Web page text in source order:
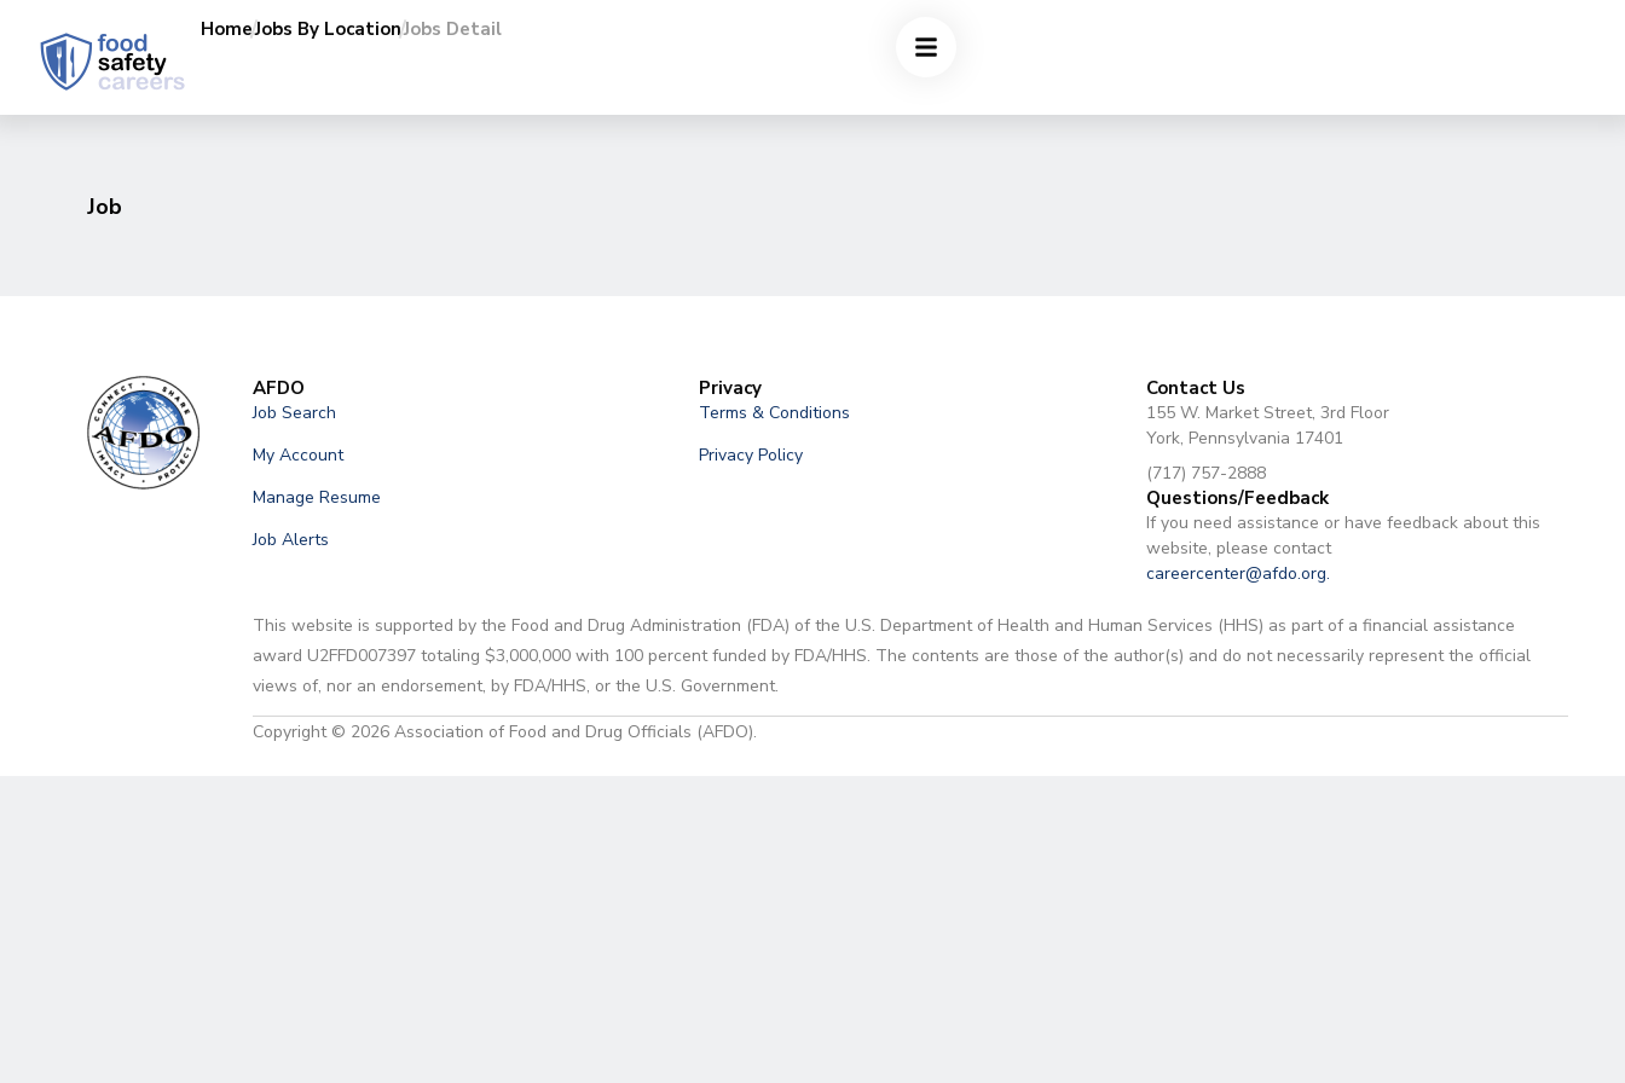
HomeJobs By LocationJobs Detail
Job
AFDO
Job Search
My Account
Manage Resume
Job Alerts
Privacy
Terms & Conditions
Privacy Policy
Contact Us
155 W. Market Street, 3rd Floor
York, Pennsylvania 17401
(717) 757-2888
Questions/Feedback
If you need assistance or have feedback about this
website, please contact
careercenter@afdo.org.
This website is supported by the Food and Drug Administration (FDA) of the U.S. Department of Health and Human Services (HHS) as part of a financial assistance
award U2FFD007397 totaling $3,000,000 with 100 percent funded by FDA/HHS. The contents are those of the author(s) and do not necessarily represent the official
views of, nor an endorsement, by FDA/HHS, or the U.S. Government.
Copyright © 2026 Association of Food and Drug Officials (AFDO).